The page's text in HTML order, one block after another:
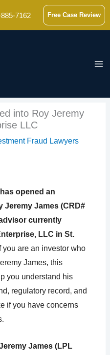
7162 Free Case Review
into Roy Jeremy
LLC
Fraud Lawyers
opened an
Jeremy James (CRD#
currently
LLC in St.
you are an investor who
James, this
you understand his
regulatory record, and
if you have concerns
James (LPL